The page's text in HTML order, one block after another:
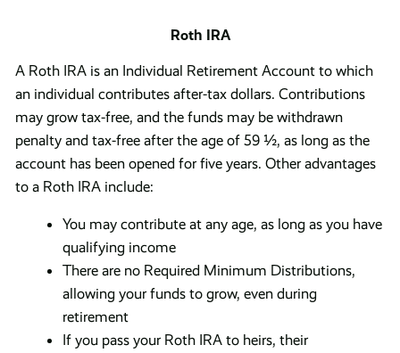
Roth IRA
A Roth IRA is an Individual Retirement Account to which
an individual contributes after-tax dollars. Contributions
may grow tax-free, and the funds may be withdrawn
penalty and tax-free after the age of 59 ½, as long as the
account has been opened for five years. Other advantages
to a Roth IRA include:
You may contribute at any age, as long as you have
qualifying income
There are no Required Minimum Distributions,
allowing your funds to grow, even during
retirement
If you pass your Roth IRA to heirs, their